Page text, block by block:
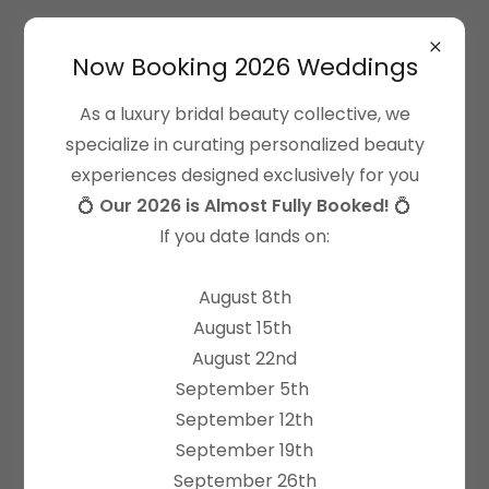
Terms of Use
All Dolled Up Inc operates this website (the
“us” "All Dolled Up" or “ADU”. The recipient of this
information is assumed to be the consumer of any
All Dolled Up services or products and is
hereinafter referred to as “you” or “your”. PLEASE
READ THESE TERMS AND CONDITIONS CAREFULLY
BEFORE USING THIS WEBSITE. YOUR USE OF THIS
WEBSITE (INCLUDING YOUR PURCHASE OF
Now Booking 2026 Weddings
As a luxury bridal beauty collective, we
specialize in curating personalized beauty
experiences designed exclusively for you
💍 Our 2026 is Almost Fully Booked! 💍
If you date lands on:
August 8th
August 15th
August 22nd
September 5th
September 12th
September 19th
September 26th